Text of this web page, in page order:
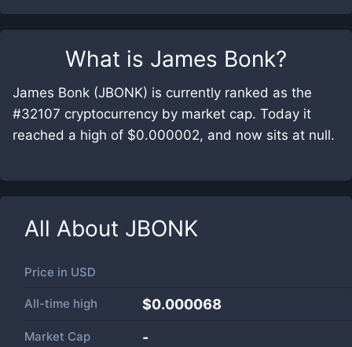
What is James Bonk?
James Bonk (JBONK) is currently ranked as the
#32107 cryptocurrency by market cap. Today it
reached a high of $0.000002, and now sits at null.
All About JBONK
Price in USD
All-time high $0.000068
Market Cap -